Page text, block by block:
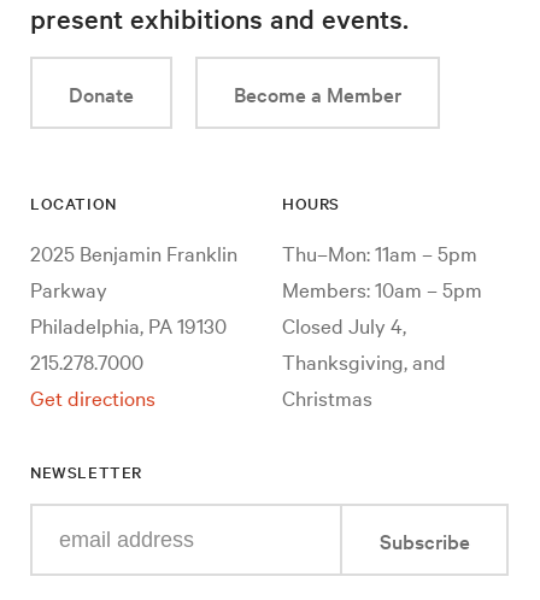
present exhibitions and events.
Donate Become a Member
LOCATION
2025 Benjamin Franklin
Parkway
Philadelphia, PA 19130
215.278.7000
Get directions
HOURS
Thu–Mon: 11am – 5pm
Members: 10am – 5pm
Closed July 4,
Thanksgiving, and
Christmas
NEWSLETTER
your
Subscribe